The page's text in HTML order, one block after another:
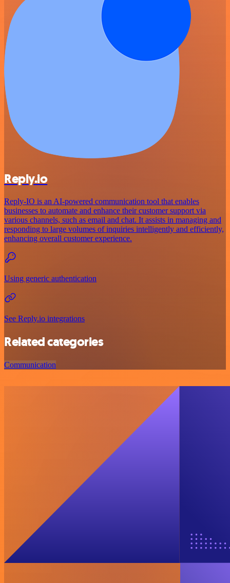
Reply.io
Reply-IO is an AI-powered communication tool that enables
businesses to automate and enhance their customer support via
various channels, such as email and chat. It assists in managing and
responding to large volumes of inquiries intelligently and efficiently,
enhancing overall customer experience.
Using generic authentication
See Reply.io integrations
Related categories
Communication